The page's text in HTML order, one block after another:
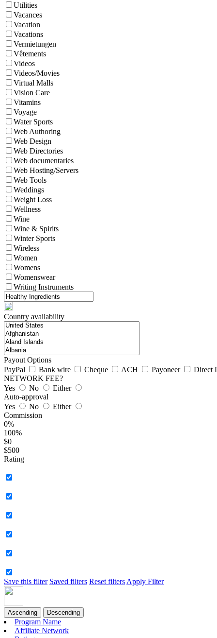
Utilities
Vacances
Vacation
Vacations
Vermietungen
Vêtements
Videos
Videos/Movies
Virtual Malls
Vision Care
Vitamins
Voyage
Water Sports
Web Authoring
Web Design
Web Directories
Web documentaries
Web Hosting/Servers
Web Tools
Weddings
Weight Loss
Wellness
Wine
Wine & Spirits
Winter Sports
Wireless
Women
Womens
Womenswear
Writing Instruments
Country availability
Payout Options
PayPal
Bank wire Cheque ACH Payoneer
Direct
NETWORK FEE?
Yes
No
Either
Auto-approval
Yes
No
Either
Commission
0%
100%
$0
$500
Rating
Save this filter Saved filters Reset filters Apply Filter
Ascending Descending
Program Name
Affiliate Network